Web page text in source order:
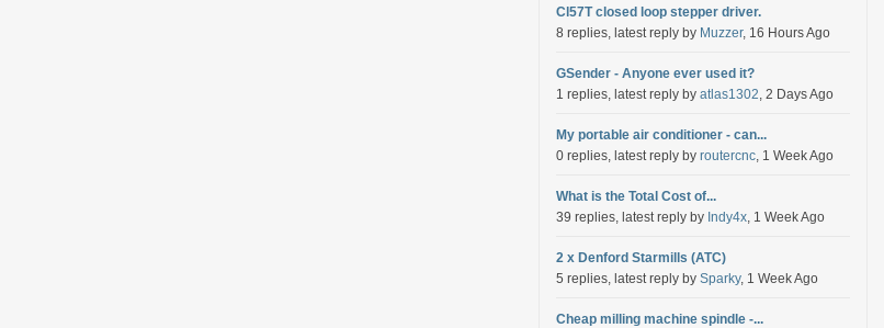
Cl57T closed loop stepper driver.
8 replies, latest reply by Muzzer, 16 Hours Ago
GSender - Anyone ever used it?
1 replies, latest reply by atlas1302, 2 Days Ago
My portable air conditioner - can...
0 replies, latest reply by routercnc, 1 Week Ago
What is the Total Cost of...
39 replies, latest reply by Indy4x, 1 Week Ago
2 x Denford Starmills (ATC)
5 replies, latest reply by Sparky, 1 Week Ago
Cheap milling machine spindle -...